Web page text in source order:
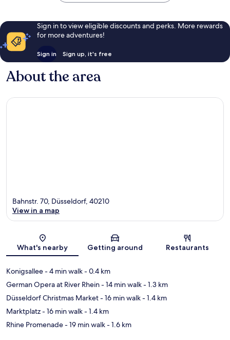
Sign in to view eligible discounts and perks. More rewards
for more adventures!
Sign in Sign up, it's free
About the area
Map
Bahnstr. 70, Düsseldorf, 40210
View in a map
What's nearby Getting around Restaurants
Konigsallee- 4 min walk- 0.4 km
German Opera at River Rhein- 14 min walk- 1.3 km
Düsseldorf Christmas Market- 16 min walk- 1.4 km
Marktplatz- 16 min walk- 1.4 km
Rhine Promenade- 19 min walk- 1.6 km